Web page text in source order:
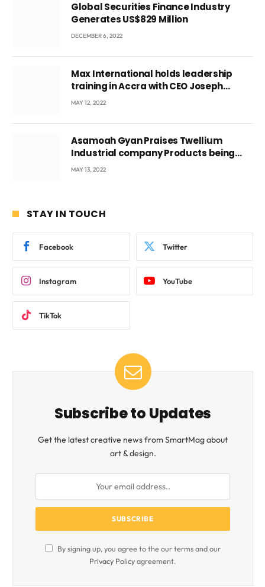
Global Securities Finance Industry
Generates US$829 Million
DECEMBER 6, 2022
Max International holds leadership
training in Accra with CEO Joseph
Voyticky
MAY 12, 2022
Asamoah Gyan Praises Twellium
Industrial company Products being
beyond International Standards.
MAY 13, 2022
STAY IN TOUCH
Facebook Twitter
Instagram YouTube
TikTok
Subscribe to Updates
Get the latest creative news from SmartMag about
art & design.
By signing up, you agree to the our terms and our
Privacy Policyagreement.